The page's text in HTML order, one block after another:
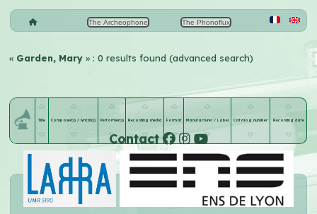
The Archeophone The Phonoflux
« Garden, Mary» : 0 results found (advanced search)
Title Composer(s) / lyricist(s) Performer(s) Recording media Format Manufacturer / Label Catalog number Recording date
Contact